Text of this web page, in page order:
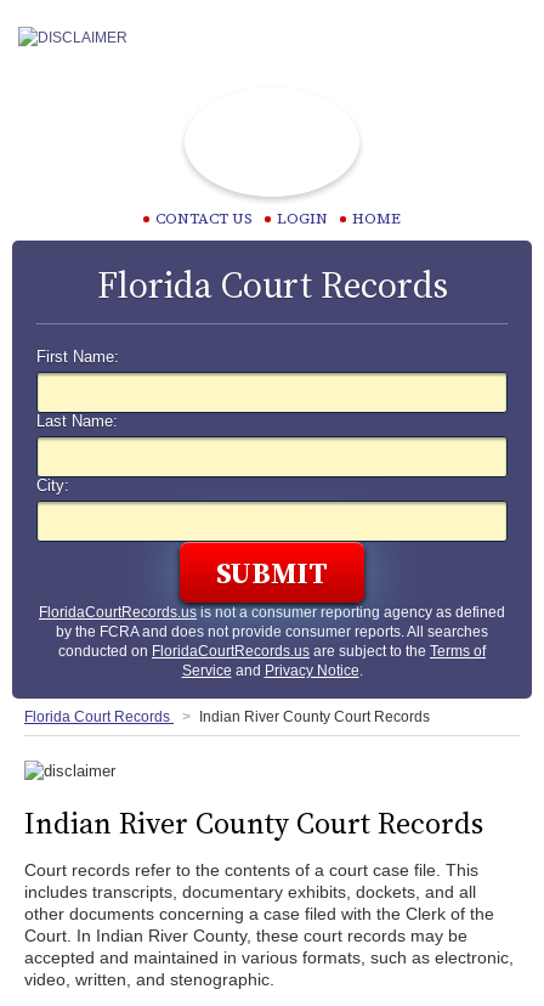
CONTACT US LOGIN HOME
Florida Court Records
First Name:
Last Name:
City:
FloridaCourtRecords.usis not a consumer reporting agency as defined
by the FCRA and does not provide consumer reports. All searches
conducted on FloridaCourtRecords.us are subject to the Terms of
Service and Privacy Notice.
Florida Court Records Indian River County Court Records
Indian River County Court Records
Court records refer to the contents of a court case file. This
includes transcripts, documentary exhibits, dockets, and all
other documents concerning a case filed with the Clerk of the
Court. In Indian River County, these court records may be
accepted and maintained in various formats, such as electronic,
video, written, and stenographic.